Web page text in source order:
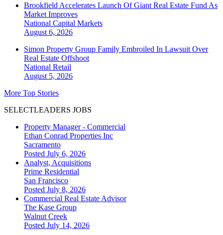
Brookfield Accelerates Launch Of Giant Real Estate Fund As
Market Improves
National Capital Markets
August 6, 2026
Simon Property Group Family Embroiled In Lawsuit Over
Real Estate Offshoot
National Retail
August 5, 2026
More Top Stories
SELECTLEADERS JOBS
Property Manager - Commercial
Ethan Conrad Properties Inc
Sacramento
Posted July 6, 2026
Analyst, Acquisitions
Prime Residential
San Francisco
Posted July 8, 2026
Commercial Real Estate Advisor
The Kase Group
Walnut Creek
Posted July 14, 2026